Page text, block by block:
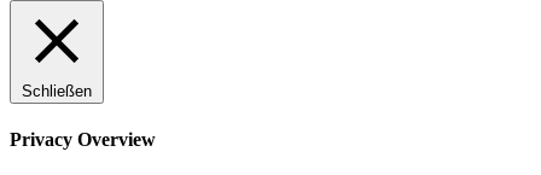
Schließen
Privacy Overview